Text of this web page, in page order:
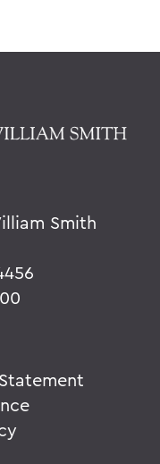
Smith